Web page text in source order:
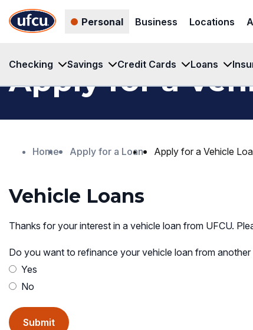
Content
Content
Personal
Checking Savings Credit Cards Loans
Business Locations
Apply for a
Home Apply for a Loan Apply for a Vehicle
Vehicle Loans
Thanks for your interest in a vehicle loan from UFCU.
Do you want to refinance your vehicle loan from another
Yes
No